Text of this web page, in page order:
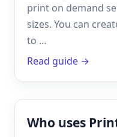
print on demand
sizes. You can
to …
Read guide →
Who uses